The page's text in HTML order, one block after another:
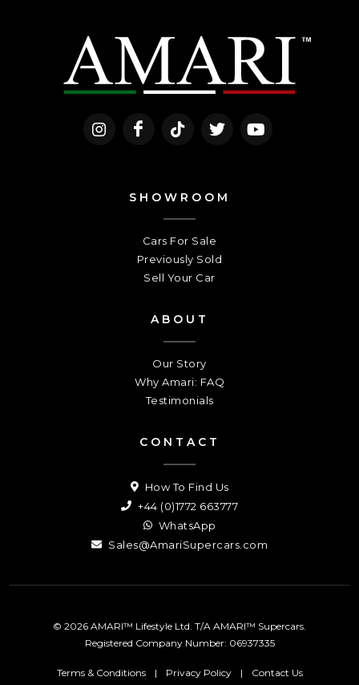
SHOWROOM
Cars For Sale
Previously Sold
Sell Your Car
ABOUT
Our Story
Why Amari: FAQ
Testimonials
CONTACT
How To Find Us
+44 (0)1772 663777
WhatsApp
Sales@AmariSupercars.com
© 2026 AMARI™ Lifestyle Ltd. T/A AMARI™ Supercars.
Registered Company Number: 06937335
Terms & Conditions | Privacy Policy |
Contact Us